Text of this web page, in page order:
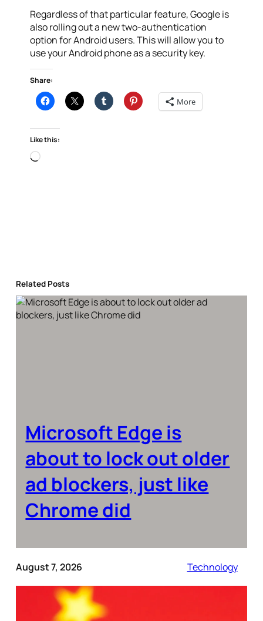
Regardless of that particular feature, Google is
also rolling out a new two-authentication
option for Android users. This will allow you to
use your Android phone as a security key.
Share:
More
Like this:
Loading…
Related Posts
Microsoft Edge is
about to lock out older
ad blockers, just like
Chrome did
August 7, 2026 Technology